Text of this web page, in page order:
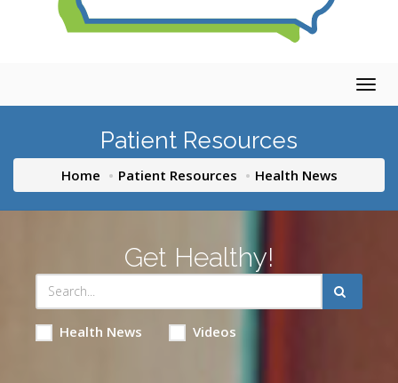
Patient Resources
Home Patient Resources Health News
Get Healthy!
Health News Videos